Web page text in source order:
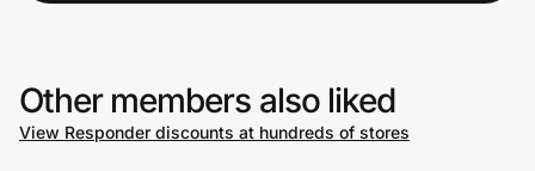
Other members also liked
View Responder discounts at hundreds of stores